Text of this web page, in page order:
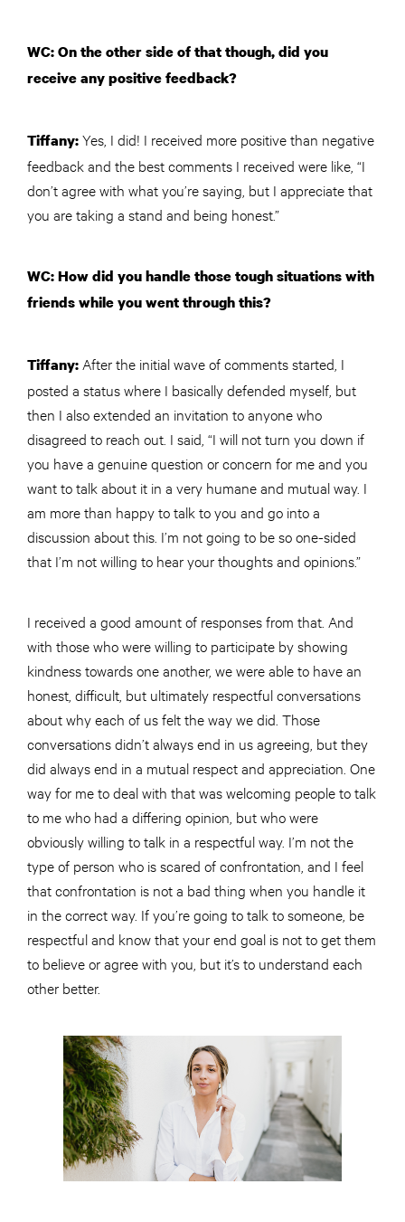
WC: On the other side of that though, did you
receive any positive feedback?
Tiffany:Yes, I did! I received more positive than negative
feedback and the best comments I received were like, “I
don’t agree with what you’re saying, but I appreciate that
you are taking a stand and being honest.”
WC: How did you handle those tough situations with
friends while you went through this?
Tiffany: After the initial wave of comments started, I
posted a status where I basically defended myself, but
then I also extended an invitation to anyone who
disagreed to reach out. I said, “I will not turn you down if
you have a genuine question or concern for me and you
want to talk about it in a very humane and mutual way. I
am more than happy to talk to you and go into a
discussion about this. I’m not going to be so one-sided
that I’m not willing to hear your thoughts and opinions.”
I received a good amount of responses from that. And
with those who were willing to participate by showing
kindness towards one another, we were able to have an
honest, difficult, but ultimately respectful conversations
about why each of us felt the way we did. Those
conversations didn’t always end in us agreeing, but they
did always end in a mutual respect and appreciation. One
way for me to deal with that was welcoming people to talk
to me who had a differing opinion, but who were
obviously willing to talk in a respectful way. I’m not the
type of person who is scared of confrontation, and I feel
that confrontation is not a bad thing when you handle it
in the correct way. If you’re going to talk to someone, be
respectful and know that your end goal is not to get them
to believe or agree with you, but it’s to understand each
other better.